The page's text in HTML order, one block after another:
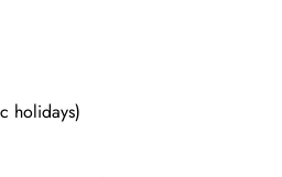
holidays)